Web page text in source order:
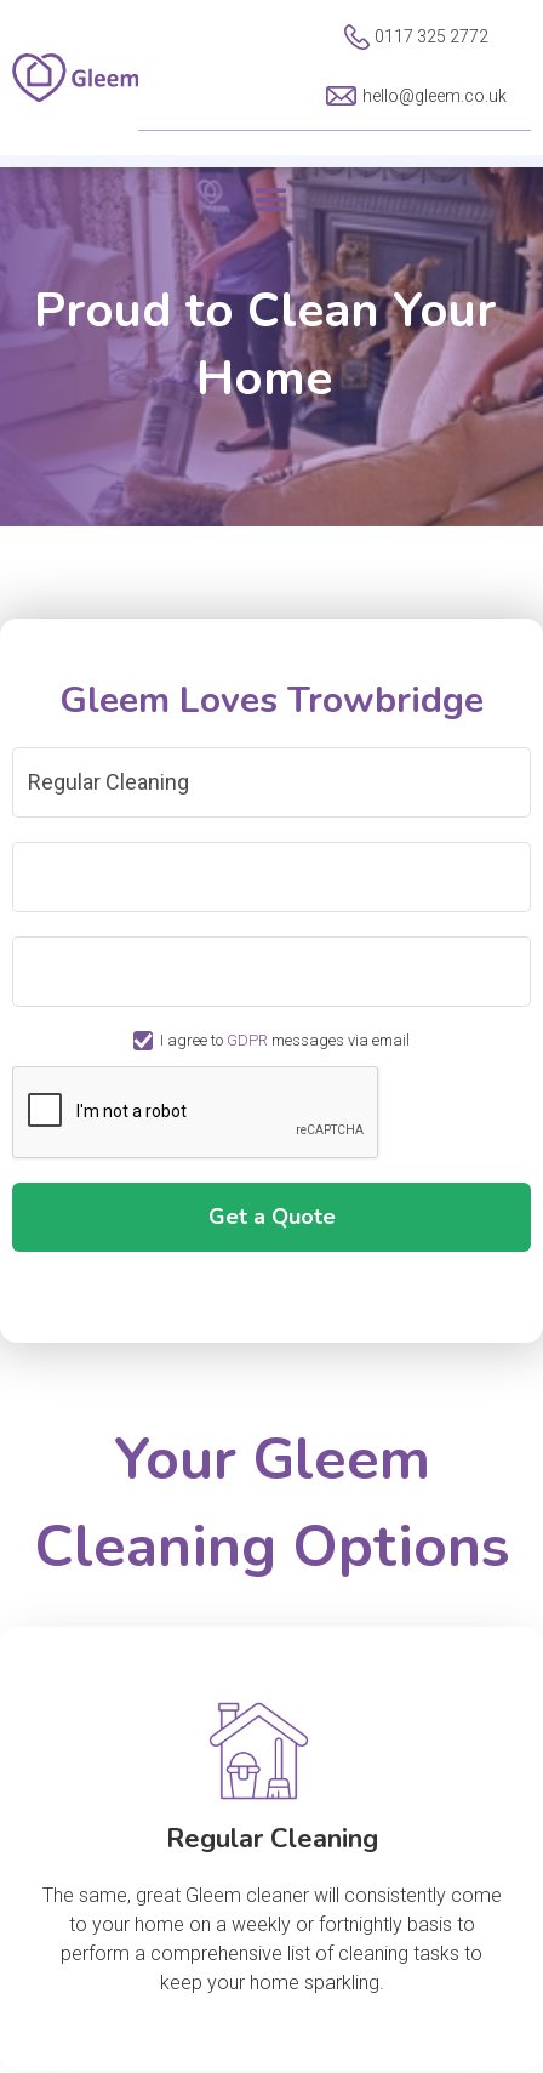
0117 325 2772
hello@gleem.co.uk
Proud to Clean Your
Home
Gleem Loves Trowbridge
Regular Cleaning
I agree to GDPR messages via email
Your Gleem
Cleaning Options
Regular Cleaning
The same, great Gleem cleaner will consistently come
to your home on a weekly or fortnightly basis to
perform a comprehensive list of cleaning tasks to
keep your home sparkling.